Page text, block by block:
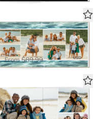
Beach Life
Seamless Layflat
From $89.99 $58.50 USD
Out of Bounds in White
Seamless Layflat